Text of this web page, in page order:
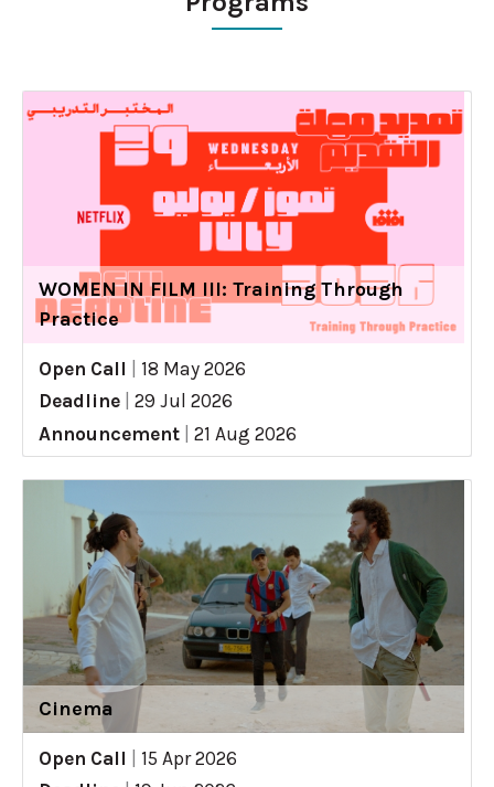
WOMEN IN FILM III: Training Through
Practice
Open Call
18 May 2026
Deadline
29 Jul 2026
Announcement
21 Aug 2026
Cinema
Open Call
15 Apr 2026